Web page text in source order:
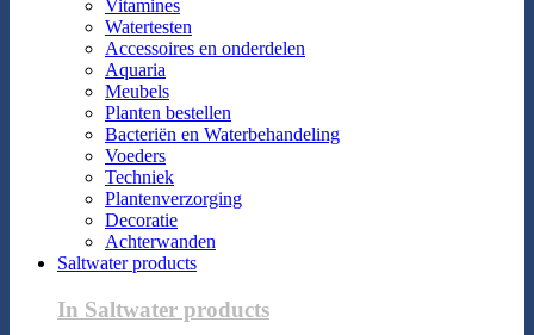
Vitamines
Watertesten
Accessoires en onderdelen
Aquaria
Meubels
Planten bestellen
Bacteriën en Waterbehandeling
Voeders
Techniek
Plantenverzorging
Decoratie
Achterwanden
Saltwater products
In Saltwater products